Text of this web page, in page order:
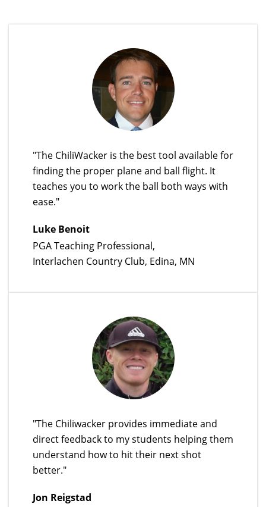
"The ChiliWacker is the best tool available for
finding the proper plane and ball flight. It
teaches you to work the ball both ways with
ease."
Luke Benoit
PGA Teaching Professional,
Interlachen Country Club, Edina, MN
"The Chiliwacker provides immediate and
direct feedback to my students helping them
understand how to hit their next shot
better."
Jon Reigstad